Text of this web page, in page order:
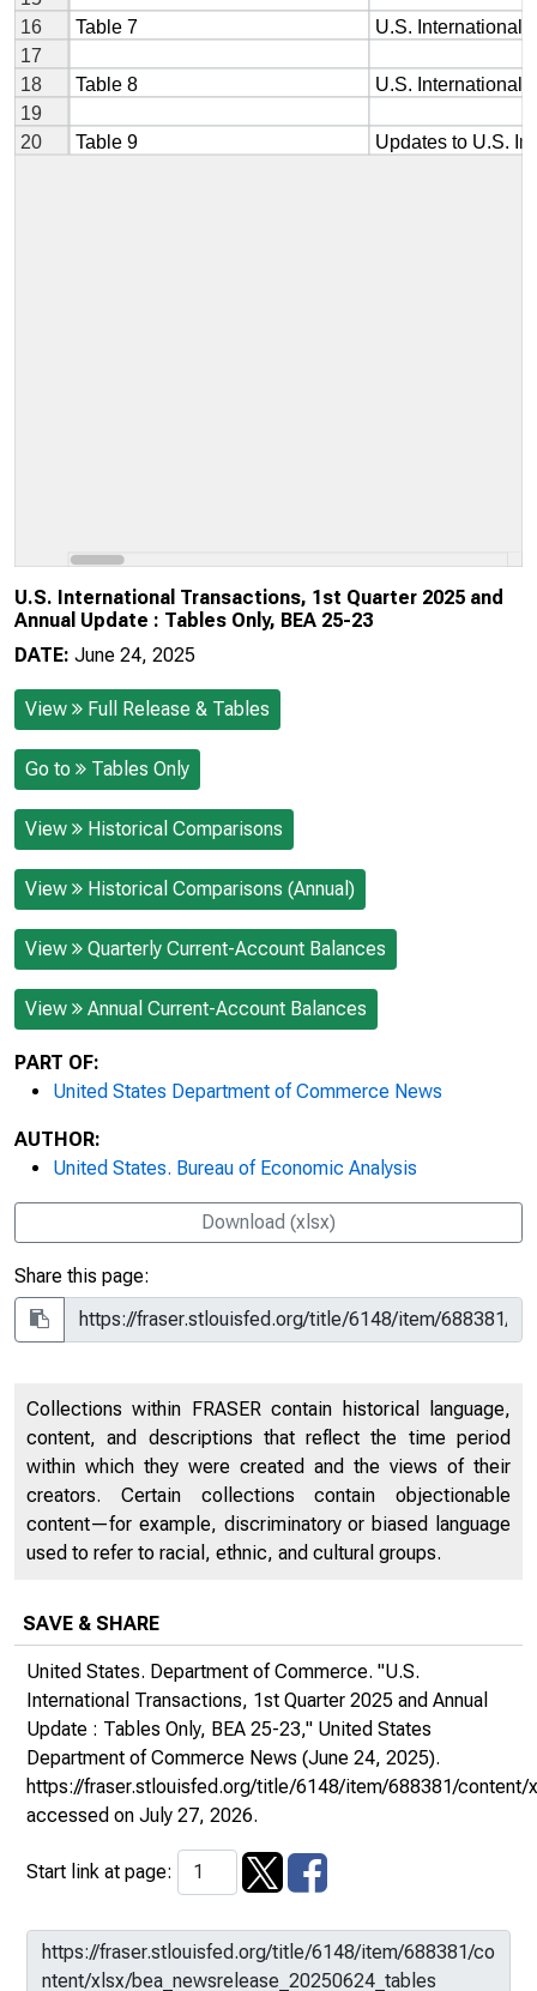
U.S. International Transactions, 1st Quarter 2025 and
Annual Update : Tables Only, BEA 25-23
DATE: June 24, 2025
View Full Release & Tables
Go to Tables Only
View Historical Comparisons
View Historical Comparisons (Annual)
View Quarterly Current-Account Balances
View Annual Current-Account Balances
PART OF:
United States Department of Commerce News
AUTHOR:
United States. Bureau of Economic Analysis
Download (xlsx)
Share this page:
Collections within FRASER contain historical language,
content, and descriptions that reflect the time period
within which they were created and the views of their
creators. Certain collections contain objectionable
content—for example, discriminatory or biased language
used to refer to racial, ethnic, and cultural groups.
SAVE & SHARE
United States. Department of Commerce. "U.S.
International Transactions, 1st Quarter 2025 and Annual
Update : Tables Only, BEA 25-23," United States
Department of Commerce News (June 24, 2025).
https://fraser.stlouisfed.org/title/6148/item/688381/
accessed on July 27, 2026.
Start link at page: